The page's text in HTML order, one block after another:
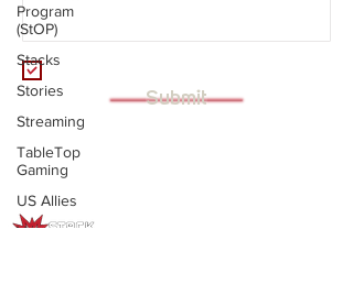
Program
(StOP)
Stacks
Stories
Streaming
TableTop
Gaming
US Allies
Veterans
I want to subscribe to your mailing
Submit